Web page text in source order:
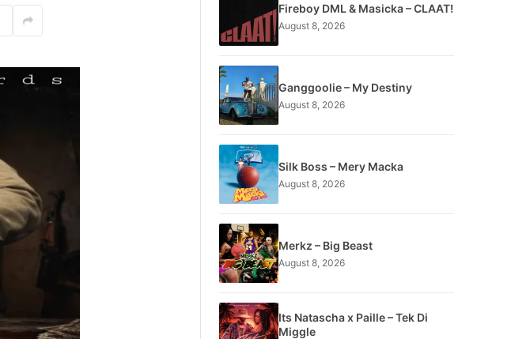
Fireboy DML & Masicka – CLAAT!
August 8, 2026
Ganggoolie – My Destiny
August 8, 2026
Silk Boss – Mery Macka
August 8, 2026
Merkz – Big Beast
August 8, 2026
Its Natascha x Paille – Tek Di
Miggle